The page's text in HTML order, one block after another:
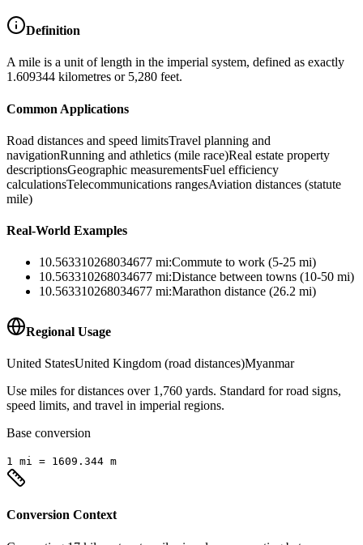
Definition
A mile is a unit of length in the imperial system, defined as exactly
1.609344 kilometres or 5,280 feet.
Common Applications
Road distances and speed limitsTravel planning and
navigationRunning and athletics (mile race)Real estate property
descriptionsGeographic measurementsFuel efficiency
calculationsTelecommunications rangesAviation distances (statute
mile)
Real-World Examples
10.563310268034677 mi:Commute to work (5-25 mi)
10.563310268034677 mi:Distance between towns (10-50 mi)
10.563310268034677 mi:Marathon distance (26.2 mi)
Regional Usage
United StatesUnited Kingdom (road distances)Myanmar
Use miles for distances over 1,760 yards. Standard for road signs,
speed limits, and travel in imperial regions.
Base conversion
1 mi = 1609.344 m
Conversion Context